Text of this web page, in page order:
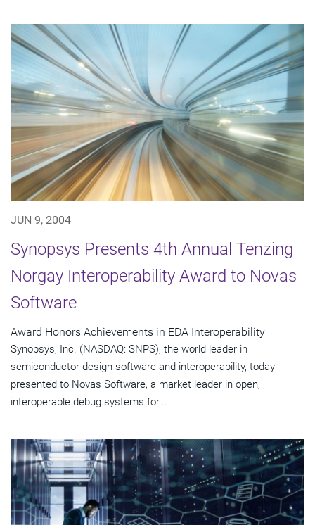
JUN 9, 2004
Synopsys Presents 4th Annual Tenzing
Norgay Interoperability Award to Novas
Software
Award Honors Achievements in EDA Interoperability
Synopsys, Inc. (NASDAQ: SNPS), the world leader in
semiconductor design software and interoperability, today
presented to Novas Software, a market leader in open,
interoperable debug systems for...